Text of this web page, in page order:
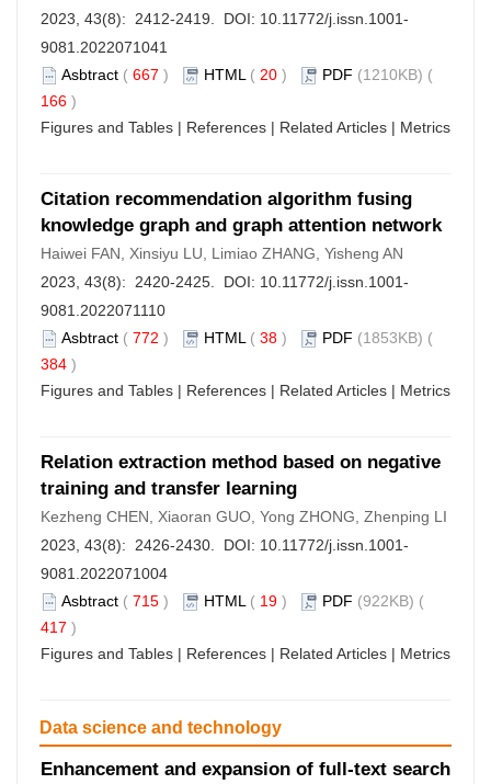
2023, 43(8): 2412-2419. DOI: 10.11772/j.issn.1001-
9081.2022071041
Asbtract ( 667 ) HTML ( 20 ) PDF (1210KB) (
166 )
Figures and Tables | References | Related Articles | Metrics
Citation recommendation algorithm fusing
knowledge graph and graph attention network
Haiwei FAN, Xinsiyu LU, Limiao ZHANG, Yisheng AN
2023, 43(8): 2420-2425. DOI: 10.11772/j.issn.1001-
9081.2022071110
Asbtract ( 772 ) HTML ( 38 ) PDF (1853KB) (
384 )
Figures and Tables | References | Related Articles | Metrics
Relation extraction method based on negative
training and transfer learning
Kezheng CHEN, Xiaoran GUO, Yong ZHONG, Zhenping LI
2023, 43(8): 2426-2430. DOI: 10.11772/j.issn.1001-
9081.2022071004
Asbtract ( 715 ) HTML ( 19 ) PDF (922KB) (
417 )
Figures and Tables | References | Related Articles | Metrics
Data science and technology
Enhancement and expansion of full-text search